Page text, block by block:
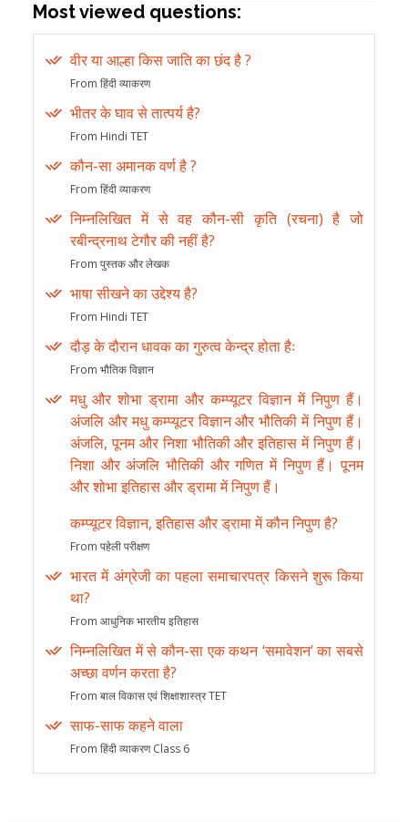
Most viewed questions:
वीर या आल्हा किस जाति का छंद है ?
From हिंदी व्याकरण
भीतर के घाव से तात्पर्य है?
From Hindi TET
कौन-सा अमानक वर्ण है ?
From हिंदी व्याकरण
निम्नलिखित में से वह कौन-सी कृति (रचना) है जो
रबीन्द्रनाथ टेगौर की नहीं है?
From पुस्तक और लेखक
भाषा सीखने का उद्देश्य है?
From Hindi TET
दौड़ के दौरान धावक का गुरुत्व केन्द्र होता हैः
From भौतिक विज्ञान
मधु और शोभा ड्रामा और कम्प्यूटर विज्ञान में निपुण हैं।
अंजलि और मधु कम्प्यूटर विज्ञान और भौतिकी में निपुण हैं।
अंजलि, पूनम और निशा भौतिकी और इतिहास में निपुण हैं।
निशा और अंजलि भौतिकी और गणित में निपुण हैं। पूनम
और शोभा इतिहास और ड्रामा में निपुण हैं।
कम्प्यूटर विज्ञान, इतिहास और ड्रामा में कौन निपुण है?
From पहेली परीक्षण
भारत में अंग्रेजी का पहला समाचारपत्र किसने शुरू किया
था?
From आधुनिक भारतीय इतिहास
निम्नलिखित में से कौन-सा एक कथन ‘समावेशन’ का सबसे
अच्छा वर्णन करता है?
From बाल विकास एवं शिक्षाशास्त्र TET
साफ-साफ कहने वाला
From हिंदी व्याकरण Class 6